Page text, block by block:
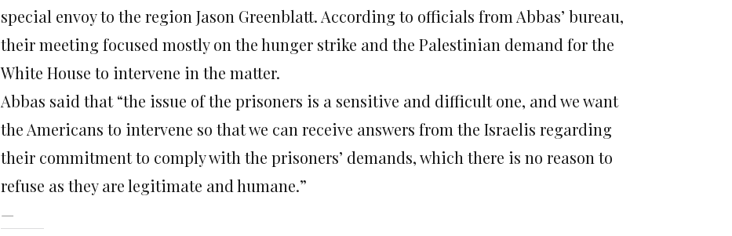
special envoy to the region Jason Greenblatt. According to officials from Abbas’ bureau,
their meeting focused mostly on the hunger strike and the Palestinian demand for the
White House to intervene in the matter.
Abbas said that “the issue of the prisoners is a sensitive and difficult one, and we want
the Americans to intervene so that we can receive answers from the Israelis regarding
their commitment to comply with the prisoners’ demands, which there is no reason to
refuse as they are legitimate and humane.”
—